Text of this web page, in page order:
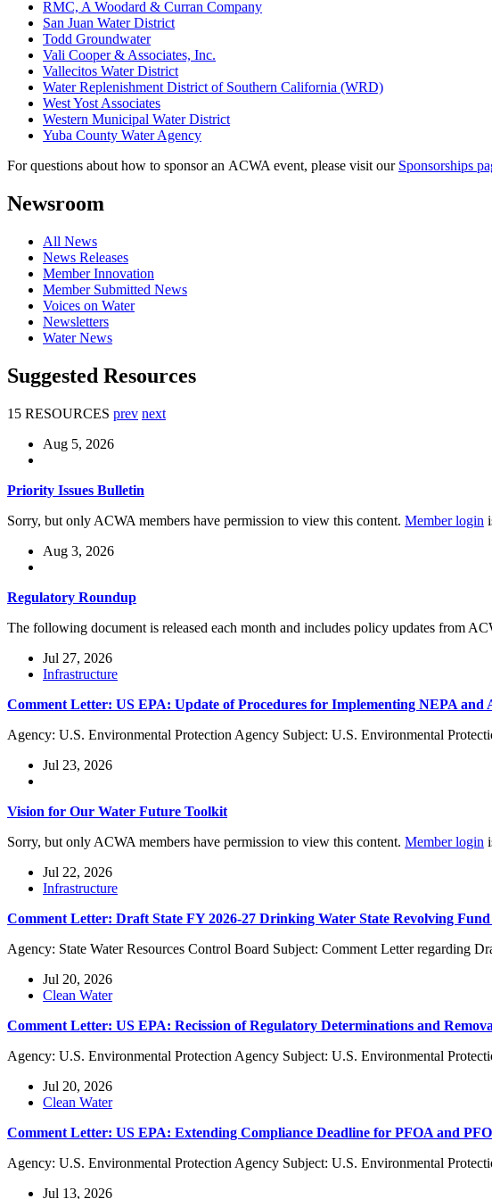
RMC, A Woodard & Curran Company
San Juan Water District
Todd Groundwater
Vali Cooper & Associates, Inc.
Vallecitos Water District
Water Replenishment District of Southern California (WRD)
West Yost Associates
Western Municipal Water District
Yuba County Water Agency
For questions about how to sponsor an ACWA event, please visit our Sponsorships
Newsroom
All News
News Releases
Member Innovation
Member Submitted News
Voices on Water
Newsletters
Water News
Suggested Resources
15 RESOURCES prev next
Aug 5, 2026
Priority Issues Bulletin
Sorry, but only ACWA members have permission to view this content. Member login
Aug 3, 2026
Regulatory Roundup
The following document is released each month and includes policy updates from
Jul 27, 2026
Infrastructure
Comment Letter: US EPA: Update of Procedures for Implementing NEPA and
Agency: U.S. Environmental Protection Agency Subject: U.S. Environmental
Jul 23, 2026
Vision for Our Water Future Toolkit
Sorry, but only ACWA members have permission to view this content. Member login
Jul 22, 2026
Infrastructure
Comment Letter: Draft State FY 2026-27 Drinking Water State Revolving
Agency: State Water Resources Control Board Subject: Comment Letter regarding
Jul 20, 2026
Clean Water
Comment Letter: US EPA: Recission of Regulatory Determinations and
Agency: U.S. Environmental Protection Agency Subject: U.S. Environmental
Jul 20, 2026
Clean Water
Comment Letter: US EPA: Extending Compliance Deadline for PFOA and
Agency: U.S. Environmental Protection Agency Subject: U.S. Environmental
Jul 13, 2026